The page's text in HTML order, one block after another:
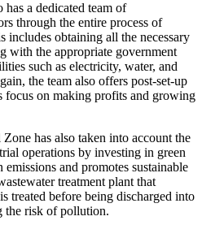
a dedicated team of
through the entire process of
includes obtaining all the necessary
with the appropriate government
such as electricity, water, and
the team also offers post-set-up
focus on making profits and growing
has also taken into account the
operations by investing in green
and promotes sustainable
treatment plant that
treated before being discharged into
the risk of pollution.